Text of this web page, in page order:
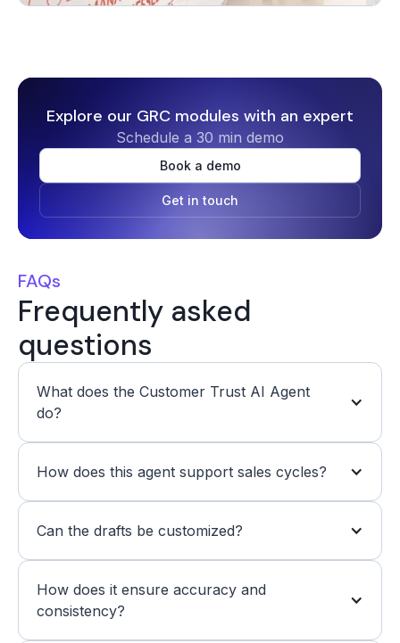
Explore our GRC modules with an expert
Schedule a 30 min demo
Book a demo
Get in touch
FAQs
Frequently asked
questions
What does the Customer Trust AI Agent
do?
How does this agent support sales cycles?
Can the drafts be customized?
How does it ensure accuracy and
consistency?